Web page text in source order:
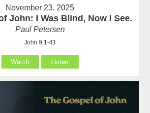
November 23, 2025
John: I Was Blind, Now I See.
Paul Petersen
John 9:1-41
Watch Listen